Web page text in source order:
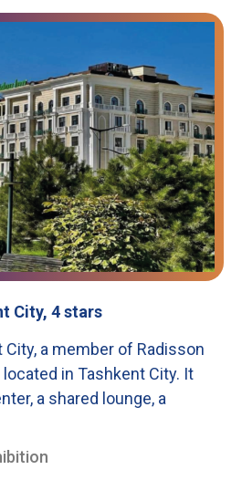
City, 4 stars
a member of Radisson
in Tashkent City. It
a shared lounge, a